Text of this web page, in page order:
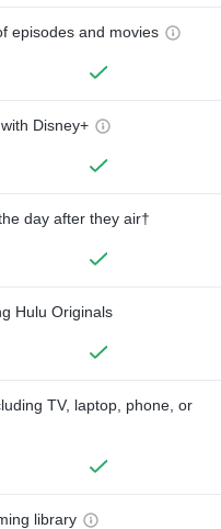
episodes and movies
Disney+
day after they air†
Hulu Originals
TV, laptop, phone, or
library